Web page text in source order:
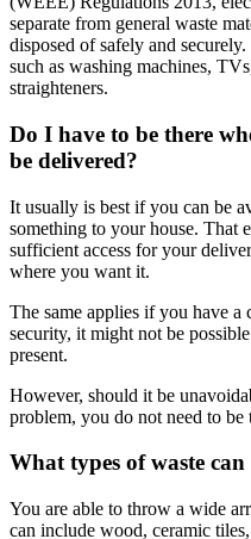
separate from general waste
disposed of safely and
such as washing machines,
straighteners.
Do I have to be there
be delivered?
It usually is best if you can be
something to your house. That
sufficient access for your
where you want it.
The same applies if you have a
security, it might not be
present.
However, should it be
problem, you do not need to
What types of waste
You are able to throw a wide
can include wood, ceramic